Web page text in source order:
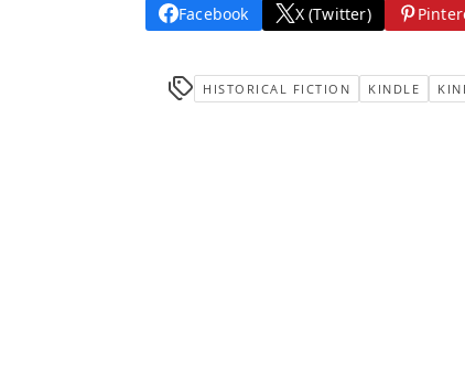
Facebook X (Twitter)
HISTORICAL FICTION KINDLE